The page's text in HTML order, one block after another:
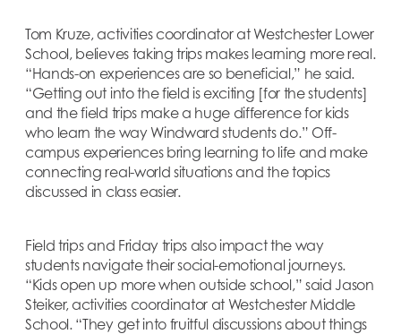
Tom Kruze, activities coordinator at Westchester Lower
School, believes taking trips makes learning more real.
“Hands-on experiences are so beneficial,” he said.
“Getting out into the field is exciting [for the students]
and the field trips make a huge difference for kids
who learn the way Windward students do.” Off-
campus experiences bring learning to life and make
connecting real-world situations and the topics
discussed in class easier.
Field trips and Friday trips also impact the way
students navigate their social-emotional journeys.
“Kids open up more when outside school,” said Jason
Steiker, activities coordinator at Westchester Middle
School. “They get into fruitful discussions about things